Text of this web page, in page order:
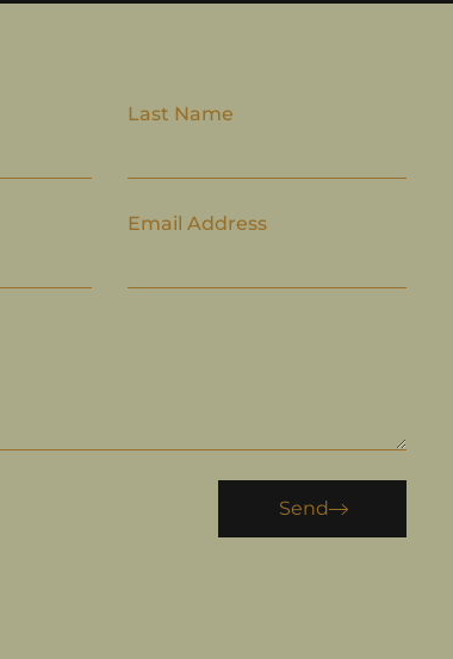
Last Name
Email Address
Send